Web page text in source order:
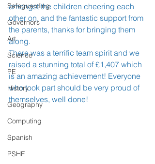
Safeguarding
Governors
Art
Science
PE
History
Geography
Computing
Spanish
PSHE
amongst the children cheering each
other on, and the fantastic support from
the parents, thanks for bringing them
along.
There was a terrific team spirit and we
raised a stunning total of £1,407 which
is an amazing achievement! Everyone
who took part should be very proud of
themselves, well done!